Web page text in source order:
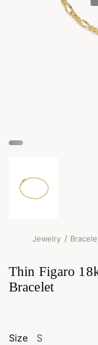
Jewelry /
Thin Figaro
Bracelet
Size S